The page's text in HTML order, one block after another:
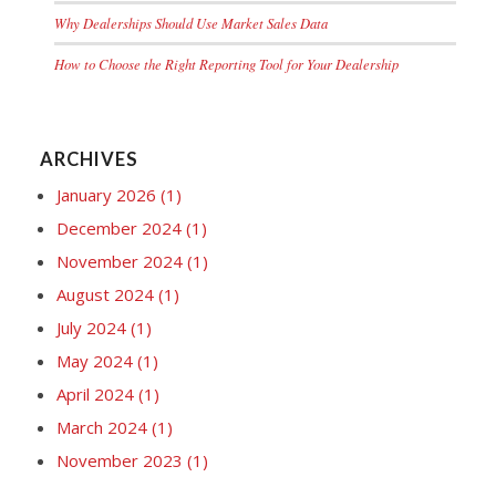
Why Dealerships Should Use Market Sales Data
How to Choose the Right Reporting Tool for Your Dealership
ARCHIVES
January 2026 (1)
December 2024 (1)
November 2024 (1)
August 2024 (1)
July 2024 (1)
May 2024 (1)
April 2024 (1)
March 2024 (1)
November 2023 (1)